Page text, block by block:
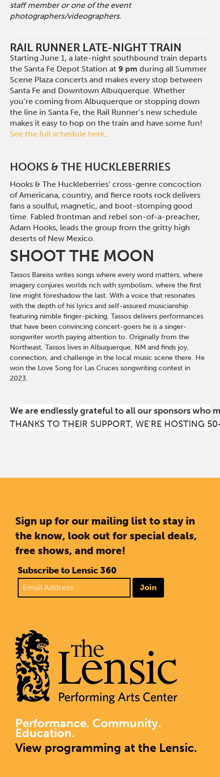
staff member or one of the event
photographers/videographers.
RAIL RUNNER LATE-NIGHT TRAIN
Starting June 1, a late-night southbound train departs
the Santa Fe Depot Station at9 pm during all Summer
Scene Plaza concerts and makes every stop between
Santa Fe and Downtown Albuquerque. Whether
you’re coming from Albuquerque or stopping down
the line in Santa Fe, the Rail Runner’s new schedule
makes it easy to hop on the train and have some fun!
See the full schedule here.
HOOKS & THE HUCKLEBERRIES
Hooks & The Huckleberries’ cross-genre concoction
of Americana, country, and fierce roots rock delivers
fans a soulful, magnetic, and boot-stomping good
time. Fabled frontman and rebel son-of-a-preacher,
Adam Hooks, leads the group from the gritty high
deserts of New Mexico.
SHOOT THE MOON
Tassos Bareiss writes songs where every word matters, where
imagery conjures worlds rich with symbolism, where the first
line might foreshadow the last. With a voice that resonates
with the depth of his lyrics and self-assured musicianship
featuring nimble finger-picking, Tassos delivers performances
that have been convincing concert-goers he is a singer-
songwriter worth paying attention to. Originally from the
Northeast, Tassos lives in Albuquerque, NM and finds joy,
connection, and challenge in the local music scene there. He
won the Love Song for Las Cruces songwriting contest in
2023.
We are endlessly grateful to all our sponsors who
THANKS TO THEIR SUPPORT, WE'RE HOSTING
Sign up for our mailing list to stay in
the know, look out for special deals,
free shows, and more!
Subscribe to Lensic 360
Join
Performance. Community.
Education.
View programming at the Lensic.